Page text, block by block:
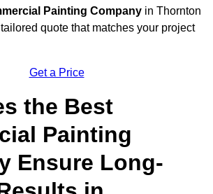
Painting Company in Thornton
quote that matches your project
Get a Price
the Best
Painting
Ensure Long-